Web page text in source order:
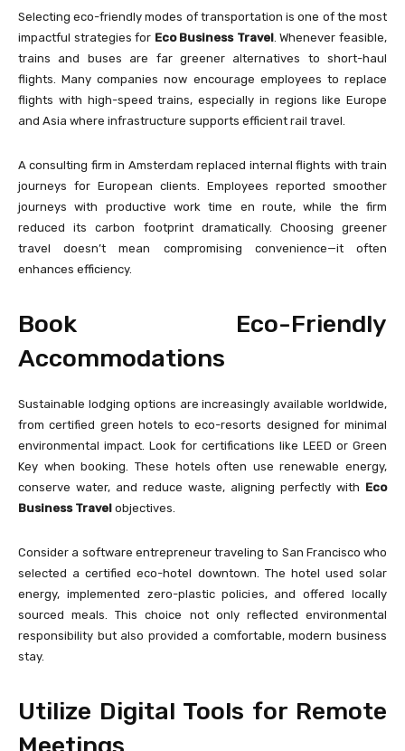
Selecting eco-friendly modes of transportation is one of the most
impactful strategies for Eco Business Travel. Whenever feasible,
trains and buses are far greener alternatives to short-haul
flights. Many companies now encourage employees to replace
flights with high-speed trains, especially in regions like Europe
and Asia where infrastructure supports efficient rail travel.
A consulting firm in Amsterdam replaced internal flights with train
journeys for European clients. Employees reported smoother
journeys with productive work time en route, while the firm
reduced its carbon footprint dramatically. Choosing greener
travel doesn’t mean compromising convenience—it often
enhances efficiency.
Book Eco-Friendly
Accommodations
Sustainable lodging options are increasingly available worldwide,
from certified green hotels to eco-resorts designed for minimal
environmental impact. Look for certifications like LEED or Green
Key when booking. These hotels often use renewable energy,
conserve water, and reduce waste, aligning perfectly with Eco
Business Travel objectives.
Consider a software entrepreneur traveling to San Francisco who
selected a certified eco-hotel downtown. The hotel used solar
energy, implemented zero-plastic policies, and offered locally
sourced meals. This choice not only reflected environmental
responsibility but also provided a comfortable, modern business
stay.
Utilize Digital Tools for Remote